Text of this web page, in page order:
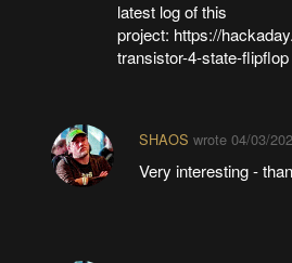
latest log of this
project: https://
transistor-4-state-flipflop
SHAOS wrote 04/03/
Very interesting -